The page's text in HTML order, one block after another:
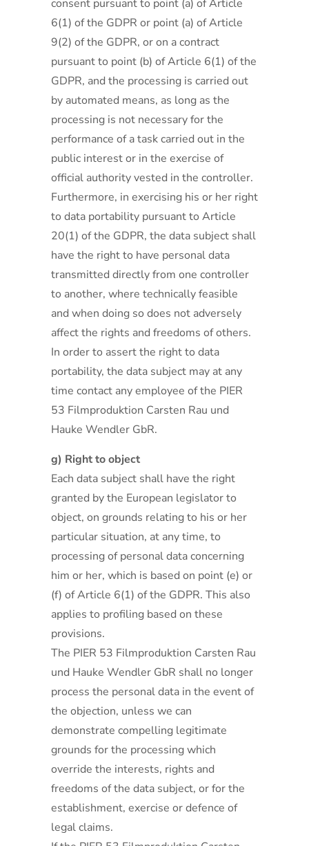
consent pursuant to point (a) of Article
6(1) of the GDPR or point (a) of Article
9(2) of the GDPR, or on a contract
pursuant to point (b) of Article 6(1) of the
GDPR, and the processing is carried out
by automated means, as long as the
processing is not necessary for the
performance of a task carried out in the
public interest or in the exercise of
official authority vested in the controller.
Furthermore, in exercising his or her right
to data portability pursuant to Article
20(1) of the GDPR, the data subject shall
have the right to have personal data
transmitted directly from one controller
to another, where technically feasible
and when doing so does not adversely
affect the rights and freedoms of others.
In order to assert the right to data
portability, the data subject may at any
time contact any employee of the PIER
53 Filmproduktion Carsten Rau und
Hauke Wendler GbR.
g) Right to object
Each data subject shall have the right
granted by the European legislator to
object, on grounds relating to his or her
particular situation, at any time, to
processing of personal data concerning
him or her, which is based on point (e) or
(f) of Article 6(1) of the GDPR. This also
applies to profiling based on these
provisions.
The PIER 53 Filmproduktion Carsten Rau
und Hauke Wendler GbR shall no longer
process the personal data in the event of
the objection, unless we can
demonstrate compelling legitimate
grounds for the processing which
override the interests, rights and
freedoms of the data subject, or for the
establishment, exercise or defence of
legal claims.